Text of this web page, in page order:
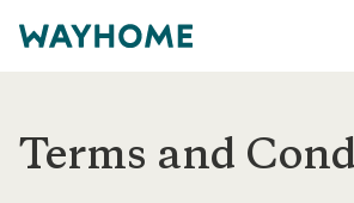
Terms and